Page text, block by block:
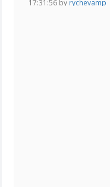
17:31:56 by rychevamp